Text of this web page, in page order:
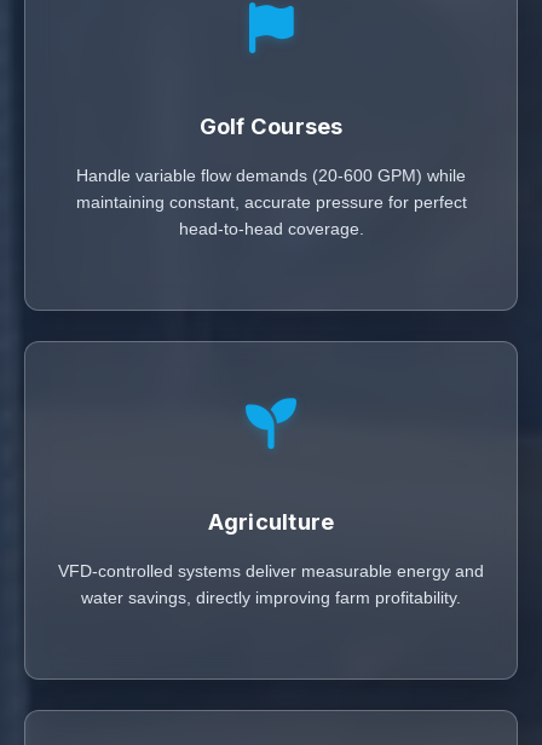
Golf Courses
Handle variable flow demands (20-600 GPM) while
maintaining constant, accurate pressure for perfect
head-to-head coverage.
Agriculture
VFD-controlled systems deliver measurable energy and
water savings, directly improving farm profitability.